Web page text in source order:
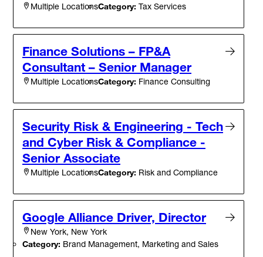
Multiple LocationsCategory: Tax Services
Finance Solutions – FP&A
Consultant – Senior Manager
Multiple LocationsCategory: Finance Consulting
Security Risk & Engineering - Tech
and Cyber Risk & Compliance -
Senior Associate
Multiple LocationsCategory: Risk and Compliance
Google Alliance Driver, Director
New York, New York
Category: Brand Management, Marketing and Sales